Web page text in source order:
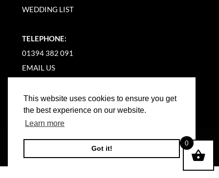
This website uses cookies to ensure you get
the best experience on our website.
Learn more
Got it!
WEDDING LIST
TELEPHONE:
01394 382 091
EMAIL US
©2026WOODBRIDGE KITCHEN COMPANY |
WEBSITE BY BW
0